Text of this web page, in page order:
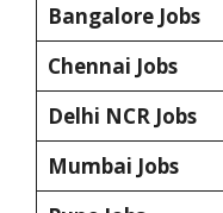
Bangalore Jobs
Chennai Jobs
Delhi NCR Jobs
Mumbai Jobs